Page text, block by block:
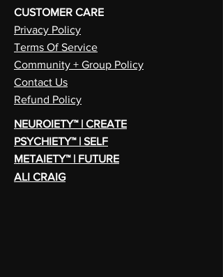
CUSTOMER CARE
Privacy Policy
Terms Of Service
Community + Group Policy
Contact Us
Refund Policy
NEUROIETY™ | CREATE
PSYCHIETY™ | SELF
METAIETY™ | FUTURE
ALI CRAIG